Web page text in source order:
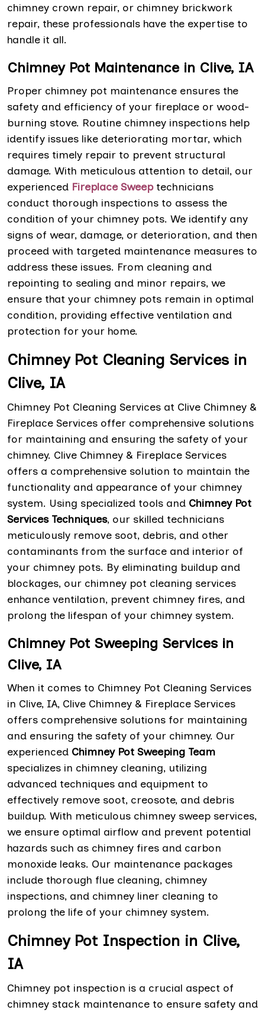
chimney crown repair, or chimney brickwork
repair, these professionals have the expertise to
handle it all.
Chimney Pot Maintenance in Clive, IA
Proper chimney pot maintenance ensures the
safety and efficiency of your fireplace or wood-
burning stove. Routine chimney inspections help
identify issues like deteriorating mortar, which
requires timely repair to prevent structural
damage. With meticulous attention to detail, our
experienced Fireplace Sweeptechnicians
conduct thorough inspections to assess the
condition of your chimney pots. We identify any
signs of wear, damage, or deterioration, and then
proceed with targeted maintenance measures to
address these issues. From cleaning and
repointing to sealing and minor repairs, we
ensure that your chimney pots remain in optimal
condition, providing effective ventilation and
protection for your home.
Chimney Pot Cleaning Services in
Clive, IA
Chimney Pot Cleaning Services at Clive Chimney &
Fireplace Services offer comprehensive solutions
for maintaining and ensuring the safety of your
chimney. Clive Chimney & Fireplace Services
offers a comprehensive solution to maintain the
functionality and appearance of your chimney
system. Using specialized tools and Chimney Pot
Services Techniques, our skilled technicians
meticulously remove soot, debris, and other
contaminants from the surface and interior of
your chimney pots. By eliminating buildup and
blockages, our chimney pot cleaning services
enhance ventilation, prevent chimney fires, and
prolong the lifespan of your chimney system.
Chimney Pot Sweeping Services in
Clive, IA
When it comes to Chimney Pot Cleaning Services
in Clive, IA, Clive Chimney & Fireplace Services
offers comprehensive solutions for maintaining
and ensuring the safety of your chimney. Our
experienced Chimney Pot Sweeping Team
specializes in chimney cleaning, utilizing
advanced techniques and equipment to
effectively remove soot, creosote, and debris
buildup. With meticulous chimney sweep services,
we ensure optimal airflow and prevent potential
hazards such as chimney fires and carbon
monoxide leaks. Our maintenance packages
include thorough flue cleaning, chimney
inspections, and chimney liner cleaning to
prolong the life of your chimney system.
Chimney Pot Inspection in Clive,
IA
Chimney pot inspection is a crucial aspect of
chimney stack maintenance to ensure safety and